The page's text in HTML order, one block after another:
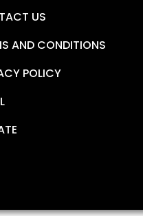
US
AND CONDITIONS
POLICY